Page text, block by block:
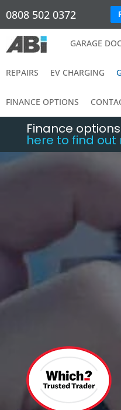
0808 502 0372
GARAGE
REPAIRS EV CHARGING
FINANCE OPTIONS
Finance
here to find out